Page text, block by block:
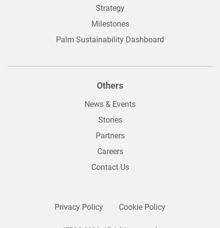
Strategy
Milestones
Palm Sustainability Dashboard
Others
News & Events
Stories
Partners
Careers
Contact Us
Privacy Policy Cookie Policy